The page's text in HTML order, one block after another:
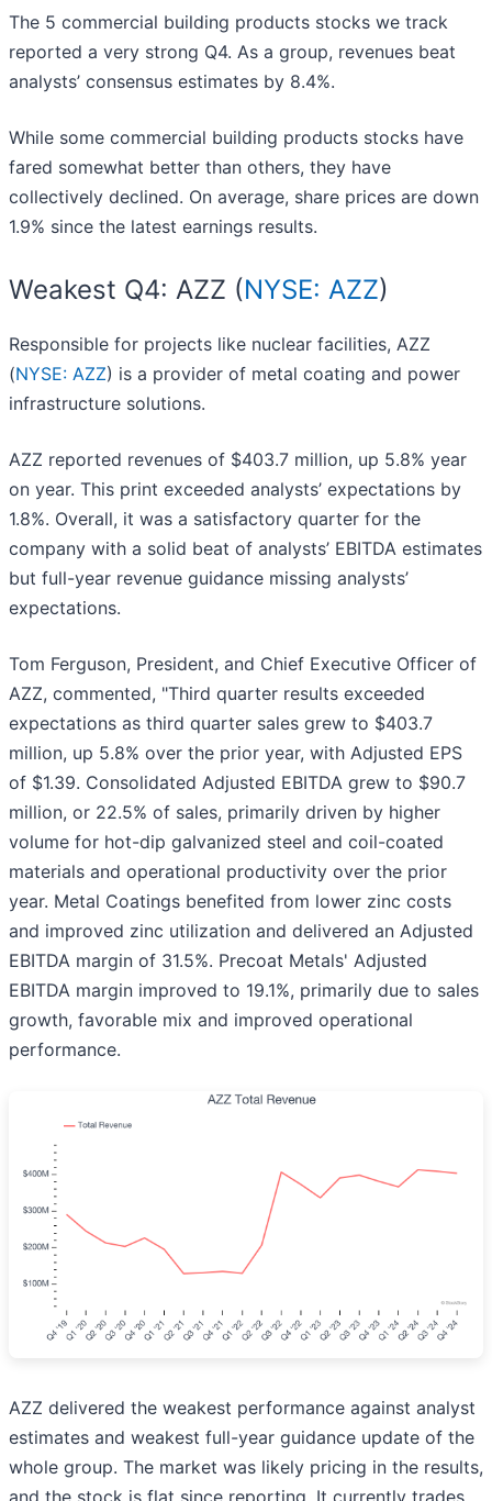
The 5 commercial building products stocks we track
reported a very strong Q4. As a group, revenues beat
analysts’ consensus estimates by 8.4%.
While some commercial building products stocks have
fared somewhat better than others, they have
collectively declined. On average, share prices are down
1.9% since the latest earnings results.
Weakest Q4: AZZ (NYSE: AZZ)
Responsible for projects like nuclear facilities, AZZ
(NYSE: AZZ) is a provider of metal coating and power
infrastructure solutions.
AZZ reported revenues of $403.7 million, up 5.8% year
on year. This print exceeded analysts’ expectations by
1.8%. Overall, it was a satisfactory quarter for the
company with a solid beat of analysts’ EBITDA estimates
but full-year revenue guidance missing analysts’
expectations.
Tom Ferguson, President, and Chief Executive Officer of
AZZ, commented, "Third quarter results exceeded
expectations as third quarter sales grew to $403.7
million, up 5.8% over the prior year, with Adjusted EPS
of $1.39. Consolidated Adjusted EBITDA grew to $90.7
million, or 22.5% of sales, primarily driven by higher
volume for hot-dip galvanized steel and coil-coated
materials and operational productivity over the prior
year. Metal Coatings benefited from lower zinc costs
and improved zinc utilization and delivered an Adjusted
EBITDA margin of 31.5%. Precoat Metals' Adjusted
EBITDA margin improved to 19.1%, primarily due to sales
growth, favorable mix and improved operational
performance.
AZZ delivered the weakest performance against analyst
estimates and weakest full-year guidance update of the
whole group. The market was likely pricing in the results,